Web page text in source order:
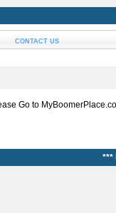
CONTACT US
Go to
***